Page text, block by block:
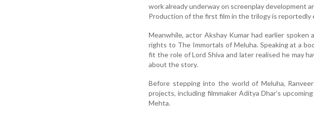
work already underway on screenplay development
Production of the first film in the trilogy is reportedly
Meanwhile, actor Akshay Kumar had earlier
rights to The Immortals of Meluha. Speaking at a
fit the role of Lord Shiva and later realised he may
about the story.
Before stepping into the world of Meluha,
projects, including filmmaker Aditya Dhar’s
Mehta.